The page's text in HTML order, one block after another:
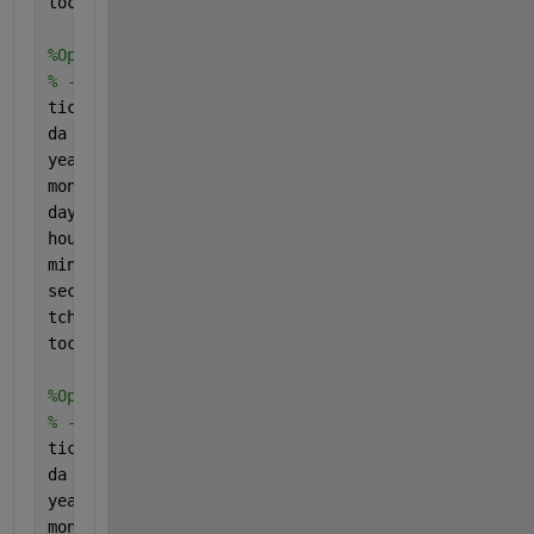
%Option 3: str2double with extra conversion from
% ---> About twice as fast as Option #1 (~0.4 s)
tic
da = char(t_cell);
year1 = str2double(string(da(:,1:4)));
month1 = str2double(string(da(:,5:6)));
day1 = str2double(string(da(:,7:8)));
hour1 = str2double(string(da(:,9:10)));
min1 = str2double(string(da(:,11:12)));
sec1 = str2double(string(da(:,13:14)));
tcheck3 =
toc
%Option 3: str2num
% ---> About 100 times faster than Option #1 and
tic
da = char(t_cell);
year1 = str2num(da(:,1:4));
month1 = str2num(da(:,5:6));